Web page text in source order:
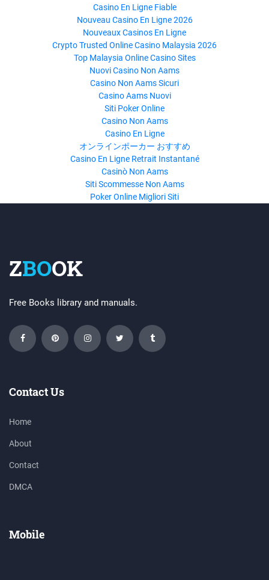
Casino En Ligne Fiable
Nouveau Casino En Ligne 2026
Nouveaux Casinos En Ligne
Crypto Trusted Online Casino Malaysia 2026
Top Malaysia Online Casino Sites
Nuovi Casino Non Aams
Casino Non Aams Sicuri
Casino Aams Nuovi
Siti Poker Online
Casino Non Aams
Casino En Ligne
オンラインポーカー おすすめ
Casino En Ligne Retrait Instantané
Casinò Non Aams
Siti Scommesse Non Aams
Poker Online Migliori Siti
ZBOOK
Free Books library and manuals.
Contact Us
Home
About
Contact
DMCA
Mobile